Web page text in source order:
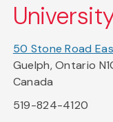
50 Stone Road
Guelph, Ontario
Canada
519-824-4120